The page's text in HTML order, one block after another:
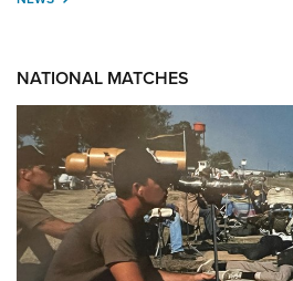
NATIONAL MATCHES